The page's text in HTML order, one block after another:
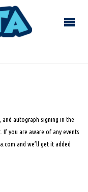
autograph signing in the
you are aware of any events
and we’ll get it added